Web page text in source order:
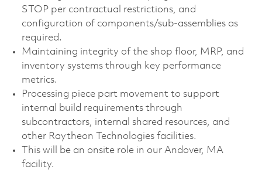
STOP per contractual restrictions, and
configuration of components/sub-assemblies as
required.
Maintaining integrity of the shop floor, MRP, and
inventory systems through key performance
metrics.
Processing piece part movement to support
internal build requirements through
subcontractors, internal shared resources, and
other Raytheon Technologies facilities.
This will be an onsite role in our Andover, MA
facility.